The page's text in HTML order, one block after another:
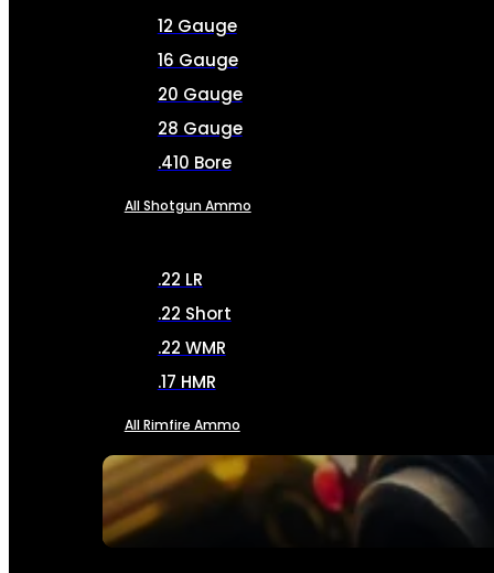
SEE ALL AMMO
12 Gauge
16 Gauge
20 Gauge
28 Gauge
.410 Bore
All Shotgun Ammo
.22 LR
.22 Short
.22 WMR
.17 HMR
All Rimfire Ammo
OPTICS & SIGHTS